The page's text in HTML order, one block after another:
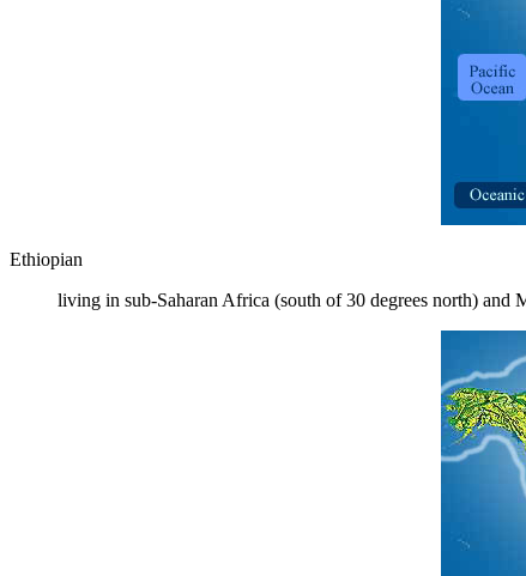
Ethiopian
living in sub-Saharan Africa (south of 30 degrees north) and